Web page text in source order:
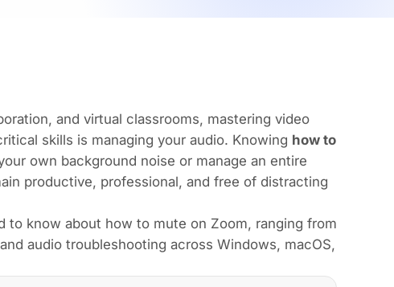
and virtual classrooms, mastering video
skills is managing your audio. Knowing how to
own background noise or manage an entire
productive, professional, and free of distracting
know about how to mute on Zoom, ranging from
audio troubleshooting across Windows, macOS,